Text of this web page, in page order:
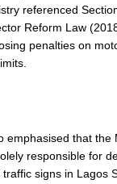
referenced
Reform Law
penalties on
emphasised that the
responsible for
signs in Lagos